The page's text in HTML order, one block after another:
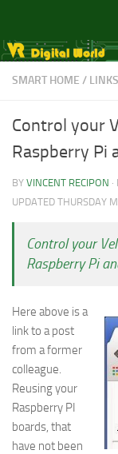
SMART HOME / LINKS
Control your
Raspberry Pi
BY VINCENT RECIPON
UPDATED THURSDAY
Control your
Raspberry Pi
Here above is a
link to a post
from a former
colleague.
Reusing your
Raspberry PI
boards, that
have not been